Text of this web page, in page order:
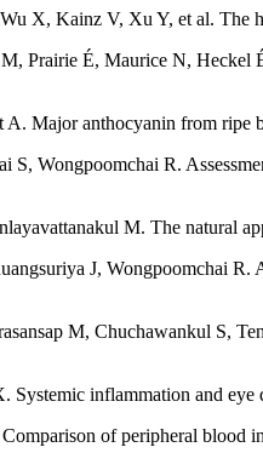
X, Kainz V, Xu Y, et al. The
Prairie É, Maurice N, Heckel
A. Major anthocyanin from
S, Wongpoomchai R.
M. The natural
J, Wongpoomchai
M, Chuchawankul S,
inflammation and
of peripheral blood